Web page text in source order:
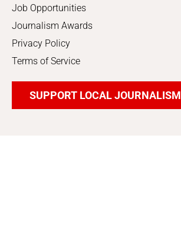
Job Opportunities
Journalism Awards
Privacy Policy
Terms of Service
SUPPORT LOCAL JOURNALISM